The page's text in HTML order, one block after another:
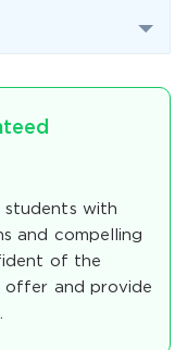
students with
and compelling
of the
and provide